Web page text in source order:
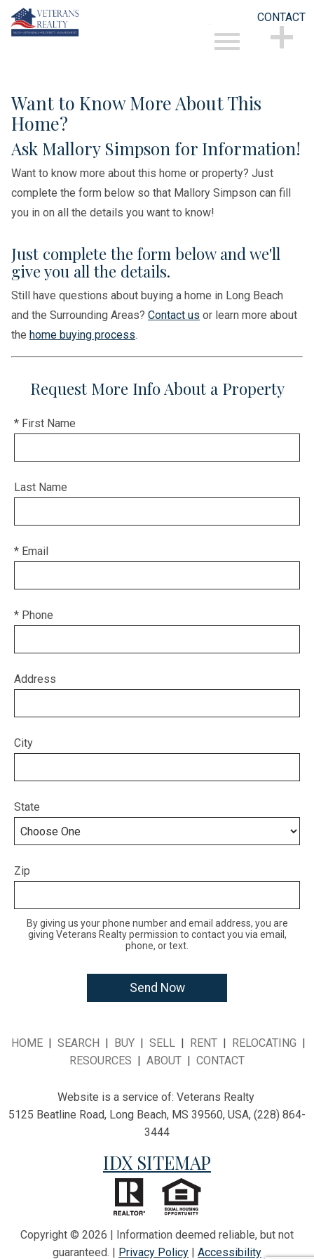
CONTACT
Want to Know More About This
Home?
Ask Mallory Simpson for Information!
Want to know more about this home or property? Just
complete the form below so that Mallory Simpson can fill
you in on all the details you want to know!
Just complete the form below and we'll
give you all the details.
Still have questions about buying a home in Long Beach
and the Surrounding Areas? Contact us or learn more about
the home buying process.
Request More Info About a Property
* First Name
Last Name
* Email
* Phone
Address
City
State
Zip
By giving us your phone number and email address, you are
giving Veterans Realty permission to contact you via email,
phone, or text.
HOME | SEARCH | BUY | SELL | RENT | RELOCATING |
RESOURCES | ABOUT | CONTACT
Website is a service of: Veterans Realty
5125 Beatline Road, Long Beach, MS 39560, USA, (228) 864-
3444
IDX SITEMAP
Copyright © 2026 | Information deemed reliable, but not
guaranteed. | Privacy Policy | Accessibility